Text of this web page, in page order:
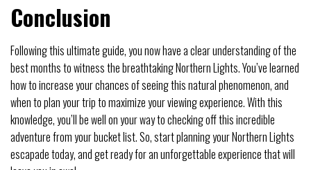
Conclusion
Following this ultimate guide, you now have a clear understanding of the
best months to witness the breathtaking Northern Lights. You’ve learned
how to increase your chances of seeing this natural phenomenon, and
when to plan your trip to maximize your viewing experience. With this
knowledge, you’ll be well on your way to checking off this incredible
adventure from your bucket list. So, start planning your Northern Lights
escapade today, and get ready for an unforgettable experience that will